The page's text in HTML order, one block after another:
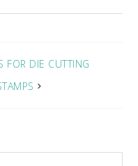
FOR DIE CUTTING